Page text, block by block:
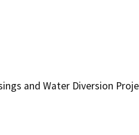
and Water Diversion